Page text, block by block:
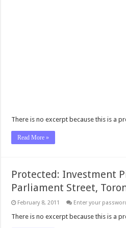
There is no excerpt because this is a
Read More »
Protected: Investment
Parliament Street,
February 8, 2011 Enter your
There is no excerpt because this is a